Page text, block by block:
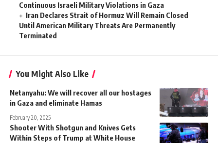
Continuous Israeli Military Violations in Gaza
Iran Declares Strait of Hormuz Will Remain Closed
Until American Military Threats Are Permanently
Terminated
You Might Also Like
Netanyahu: We will recover all our hostages
in Gaza and eliminate Hamas
February 20, 2025
Shooter With Shotgun and Knives Gets
Within Steps of Trump at White House